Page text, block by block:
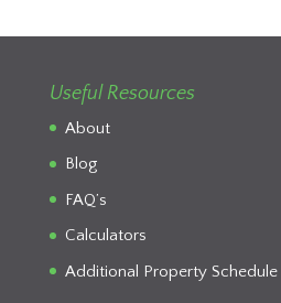
Useful Resources
About
Blog
FAQ’s
Calculators
Additional Property Schedule